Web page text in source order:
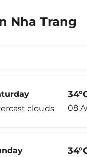
Nha Trang
Celsius Selected
clouds
08